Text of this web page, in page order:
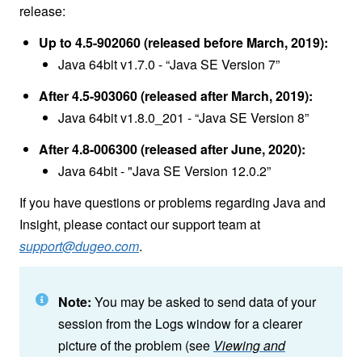
release:
Up to 4.5-902060 (released before March, 2019):
Java 64bit v1.7.0 - “Java SE Version 7”
After 4.5-903060 (released after March, 2019):
Java 64bit v1.8.0_201 - “Java SE Version 8”
After 4.8-006300 (released after June, 2020):
Java 64bit - "Java SE Version 12.0.2”
If you have questions or problems regarding Java and
Insight, please contact our support team at
support@dugeo.com.
Note: You may be asked to send data of your
session from the Logs window for a clearer
picture of the problem (see Viewing and